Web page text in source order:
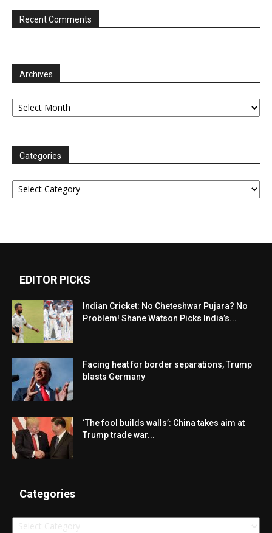
Recent Comments
Archives
Archives
Categories
Categories
EDITOR PICKS
Indian Cricket: No Cheteshwar Pujara? No
Problem! Shane Watson Picks India’s...
Facing heat for border separations, Trump
blasts Germany
‘The fool builds walls’: China takes aim at
Trump trade war...
Categories
Categories